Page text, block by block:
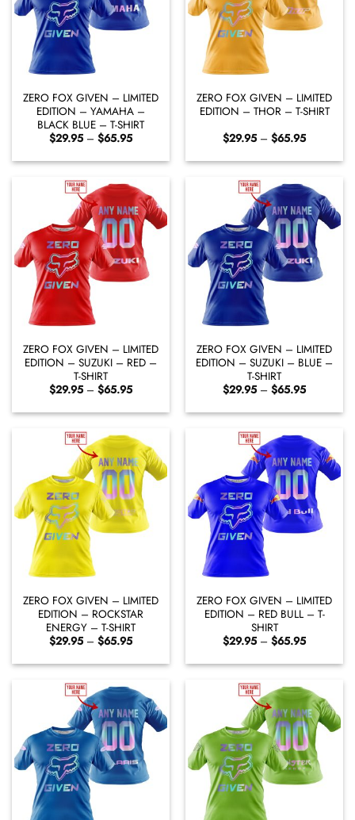
ZERO FOX GIVEN – LIMITED
EDITION – YAMAHA –
BLACK BLUE – T-SHIRT
$29.95 – $65.95Price
$29.95
through
ZERO FOX GIVEN – LIMITED
EDITION – THOR – T-SHIRT
$29.95 – $65.95Price
$29.95
through
ZERO FOX GIVEN – LIMITED
EDITION – SUZUKI – RED –
T-SHIRT
$29.95 – $65.95Price
$29.95
through
ZERO FOX GIVEN – LIMITED
EDITION – SUZUKI – BLUE –
T-SHIRT
$29.95 – $65.95Price
$29.95
through
ZERO FOX GIVEN – LIMITED
EDITION – ROCKSTAR
ENERGY – T-SHIRT
$29.95 – $65.95Price
$29.95
through
ZERO FOX GIVEN – LIMITED
EDITION – RED BULL – T-
SHIRT
$29.95 – $65.95Price
$29.95
through